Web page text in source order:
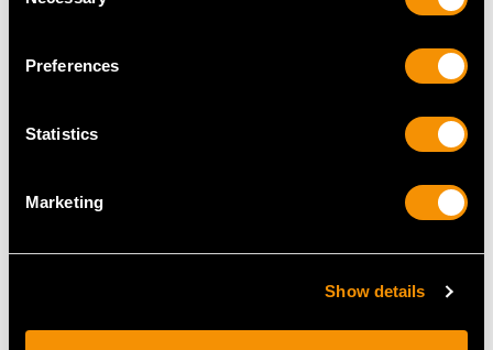
Preferences
Statistics
Marketing
Show details